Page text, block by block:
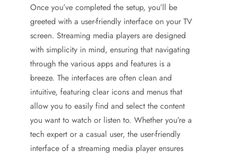
Once you’ve completed the setup, you’ll be
greeted with a user-friendly interface on your TV
screen. Streaming media players are designed
with simplicity in mind, ensuring that navigating
through the various apps and features is a
breeze. The interfaces are often clean and
intuitive, featuring clear icons and menus that
allow you to easily find and select the content
you want to watch or listen to. Whether you’re a
tech expert or a casual user, the user-friendly
interface of a streaming media player ensures